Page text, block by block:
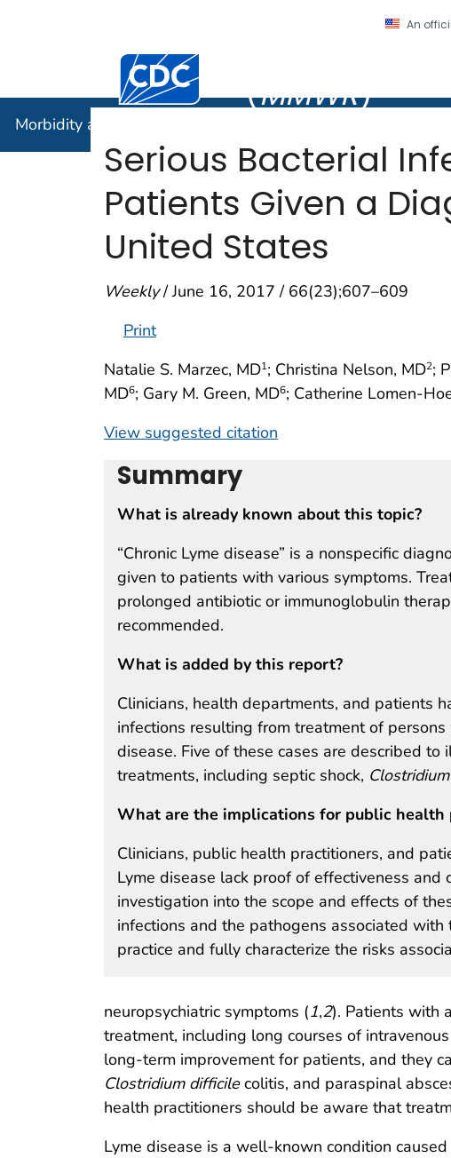
An
Centers for Disease Control and Prevention.
(MMWR)
Morbidity and Mortality Weekly Report (
Serious Bacterial
Patients Given a
United States
Weekly/ June 16, 2017 / 66(23);607–609
Print
Natalie S. Marzec, MD1; Christina Nelson, MD2;
MD6; Gary M. Green, MD6; Catherine Lomen-
View suggested citation
Summary
What is already known about this topic?
“Chronic Lyme disease” is a nonspecific
given to patients with various symptoms.
prolonged antibiotic or immunoglobulin
recommended.
What is added by this report?
Clinicians, health departments, and patients
infections resulting from treatment of
disease. Five of these cases are described
treatments, including septic shock,
What are the implications for public health
Clinicians, public health practitioners, and
Lyme disease lack proof of effectiveness and
investigation into the scope and effects of
infections and the pathogens associated
practice and fully characterize the risks
neuropsychiatric symptoms (1,2). Patients with
treatment, including long courses of
long-term improvement for patients, and they
Clostridium difficilecolitis, and paraspinal
health practitioners should be aware that
Lyme disease is a well-known condition